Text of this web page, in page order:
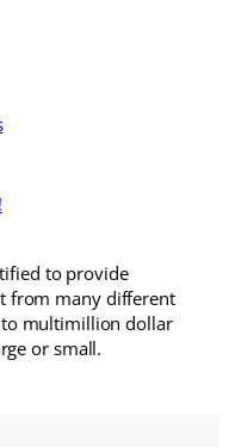
to provide
from many different
multimillion dollar
or small.